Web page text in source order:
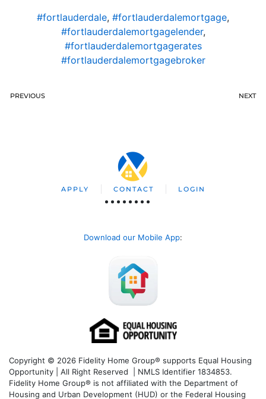
#fortlauderdale, #fortlauderdalemortgage,
#fortlauderdalemortgagelender,
#fortlauderdalemortgagerates
#fortlauderdalemortgagebroker
PREVIOUS NEXT
APPLY CONTACT LOGIN
Download our Mobile App:
Copyright © 2026 Fidelity Home Group® supports Equal Housing
Opportunity | All Right Reserved | NMLS Identifier 1834853.
Fidelity Home Group® is not affiliated with the Department of
Housing and Urban Development (HUD) or the Federal Housing